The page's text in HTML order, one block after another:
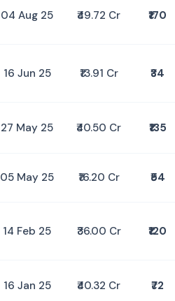
04 Aug 25 ₹49.72 Cr ₹170
16 Jun 25 ₹13.91 Cr ₹34
27 May 25 ₹40.50 Cr ₹135
05 May 25 ₹16.20 Cr ₹54
14 Feb 25 ₹36.00 Cr ₹120
16 Jan 25 ₹40.32 Cr ₹72